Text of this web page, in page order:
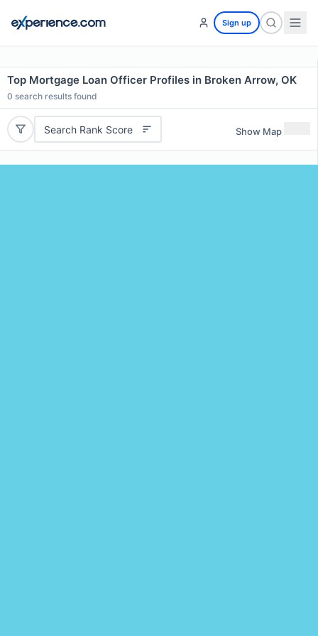
Sign up
Top Mortgage Loan Officer Profiles in Broken Arrow, OK
0 search results found
Search Rank Score Show Map